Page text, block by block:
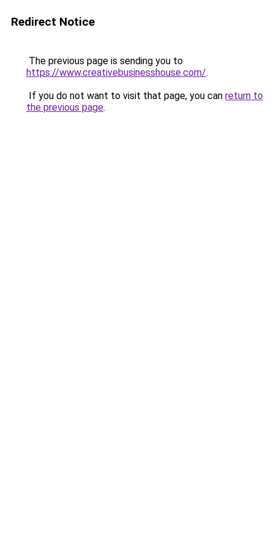
Redirect Notice
The previous page is sending you to
https://www.creativebusinesshouse.com/.
If you do not want to visit that page, you can return to
the previous page.